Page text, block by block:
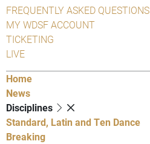
FREQUENTLY ASKED QUESTIONS
MY WDSF ACCOUNT
TICKETING
LIVE
Home
News
Disciplines
Standard, Latin and Ten Dance
Breaking